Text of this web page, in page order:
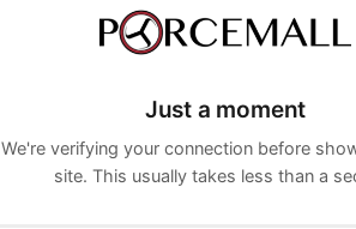
Just a moment
We're verifying your connection before
site. This usually takes less than a